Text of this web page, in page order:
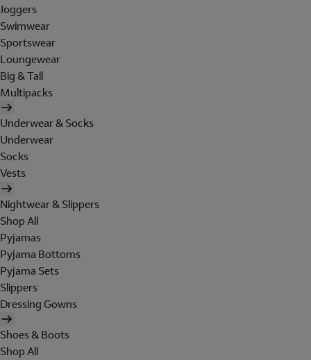
Joggers
Swimwear
Sportswear
Loungewear
Big & Tall
Multipacks
Underwear & Socks
Underwear
Socks
Vests
Nightwear & Slippers
Shop All
Pyjamas
Pyjama Bottoms
Pyjama Sets
Slippers
Dressing Gowns
Shoes & Boots
Shop All